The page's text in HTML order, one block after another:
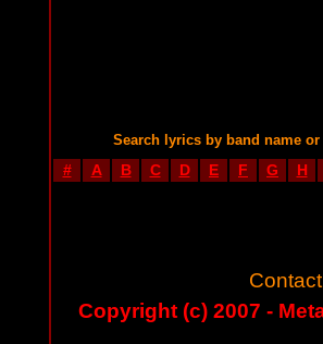
Search lyrics by band name
# A B C D E F G H
Copyright (c) 2007 -